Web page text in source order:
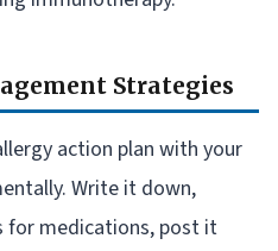
Strategies
action plan with your
Write it down,
for medications, post it